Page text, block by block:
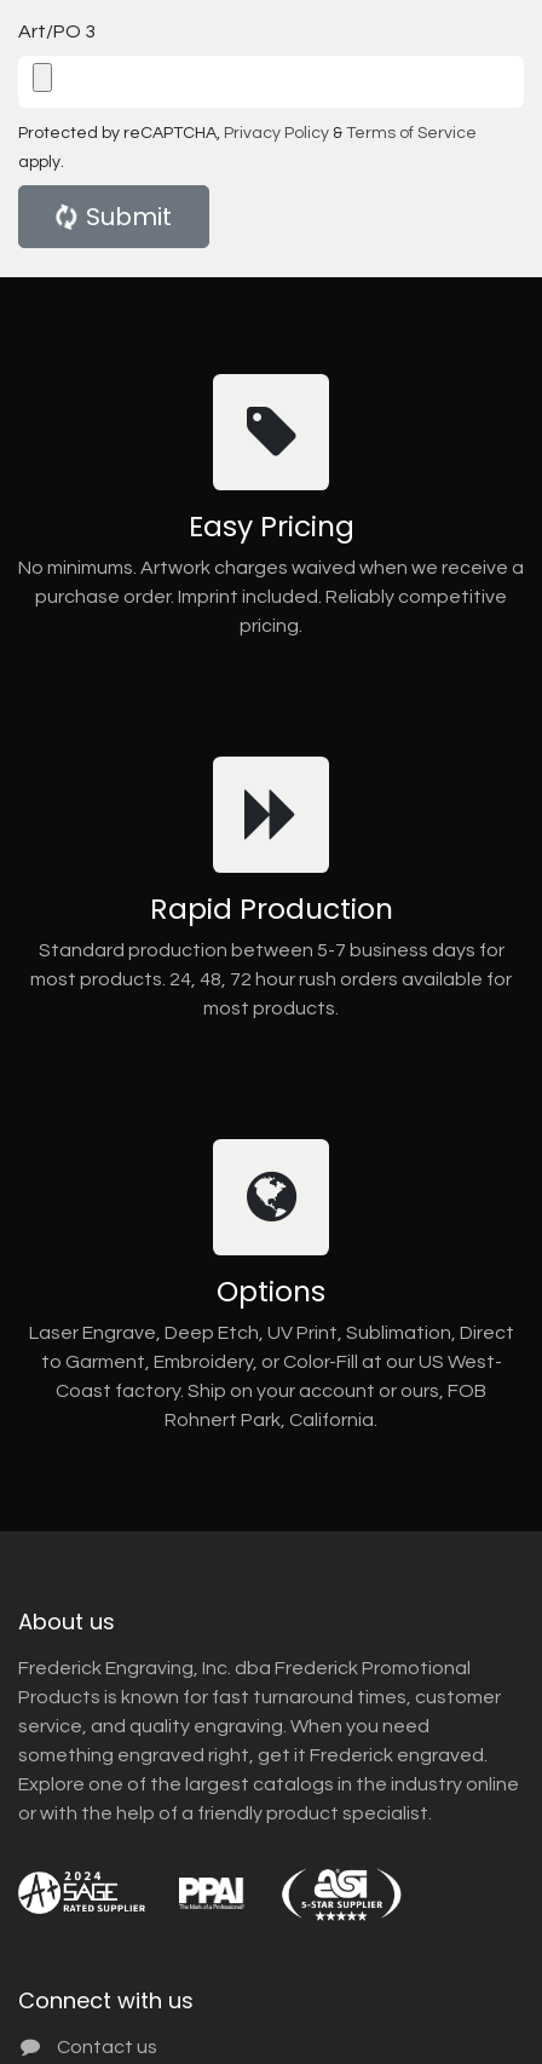
Art/PO 3
Protected by reCAPTCHA, Privacy Policy & Terms of Service
apply.
Submit
Easy Pricing
No minimums. Artwork charges waived when we receive a
purchase order. Imprint included. Reliably competitive
pricing.
Rapid Production
Standard production between 5-7 business days for
most products. 24, 48, 72 hour rush orders available for
most products.
Options
Laser Engrave, Deep Etch, UV Print, Sublimation, Direct
to Garment, Embroidery, or Color-Fill at our US West-
Coast factory. Ship on your account or ours, FOB
Rohnert Park, California.
About us
Frederick Engraving, Inc. dba Frederick Promotional
Products is known for fast turnaround times, customer
service, and quality engraving. When you need
something engraved right, get it Frederick engraved.
Explore one of the largest catalogs in the industry online
or with the help of a friendly product specialist.
Connect with us
Contact us